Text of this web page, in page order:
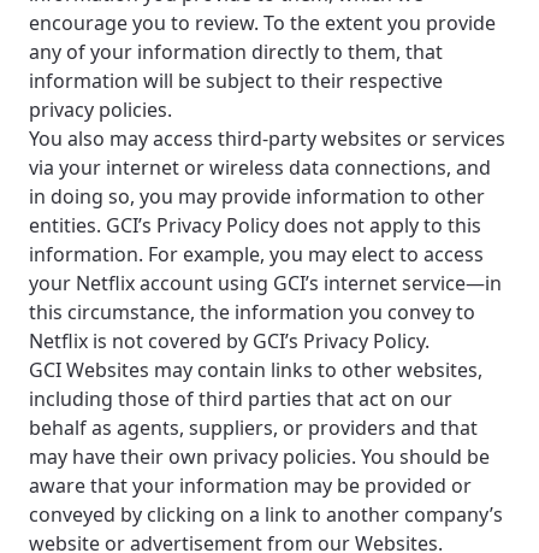
services, offers, and more available in your
area.
City, town, or village
Update
If you’re not ready just yet, we’ll use
Anchorage, Alaska.
City, town, or village
Update
encourage you to review. To the extent you provide
any of your information directly to them, that
information will be subject to their respective
privacy policies.
You also may access third-party websites or services
via your internet or wireless data connections, and
in doing so, you may provide information to other
entities. GCI’s Privacy Policy does not apply to this
information. For example, you may elect to access
your Netflix account using GCI’s internet service—in
this circumstance, the information you convey to
Netflix is not covered by GCI’s Privacy Policy.
GCI Websites may contain links to other websites,
including those of third parties that act on our
behalf as agents, suppliers, or providers and that
may have their own privacy policies. You should be
aware that your information may be provided or
conveyed by clicking on a link to another company’s
website or advertisement from our Websites.